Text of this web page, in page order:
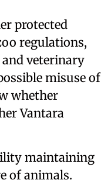
protected
regulations,
veterinary
misuse of
whether
Vantara
maintaining
of animals.